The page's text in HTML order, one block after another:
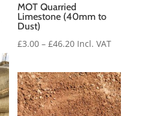
MOT Quarried
Limestone (40mm to
Dust)
£3.00 – £46.20Price
£3.00
through
£46.20
Incl. VAT